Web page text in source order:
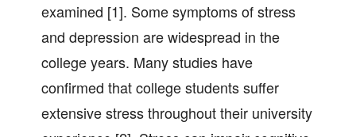
examined [1]. Some symptoms of stress
and depression are widespread in the
college years. Many studies have
confirmed that college students suffer
extensive stress throughout their university